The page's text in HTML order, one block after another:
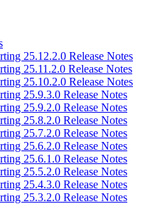
25.12.2.0 Release Notes
25.11.2.0 Release Notes
25.10.2.0 Release Notes
25.9.3.0 Release Notes
25.9.2.0 Release Notes
25.8.2.0 Release Notes
25.7.2.0 Release Notes
25.6.2.0 Release Notes
25.6.1.0 Release Notes
25.5.2.0 Release Notes
25.4.3.0 Release Notes
25.3.2.0 Release Notes